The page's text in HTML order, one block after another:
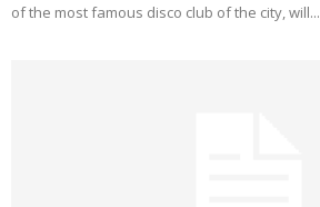
of the most famous disco club of the city, will...